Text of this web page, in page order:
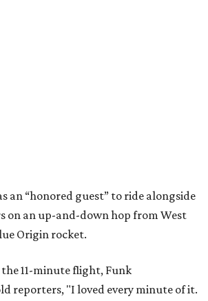
an “honored guest” to ride alongside
on an up-and-down hop from West
Origin rocket.
11-minute flight, Funk
reporters, "I loved every minute of it.